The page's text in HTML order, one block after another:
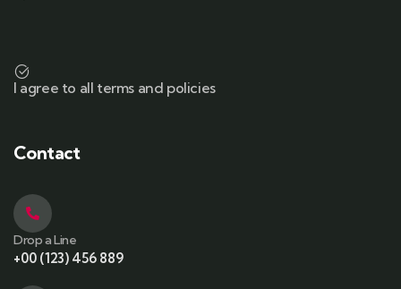
I agree to all terms and policies
Contact
Drop a Line
+00 (123) 456 889